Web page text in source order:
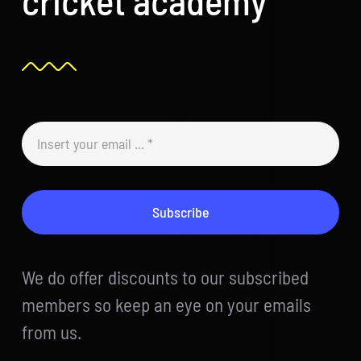
Subscribe
We do offer discounts to our subscribed
members so keep an eye on your emails
from us.